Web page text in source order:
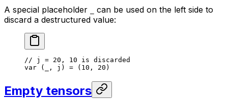
A special placeholder
can be used on the left side to
discard a destructured value:
// j = 20, 10 is discarded
var (_, j) = ( 10 , 20 )
Empty tensors